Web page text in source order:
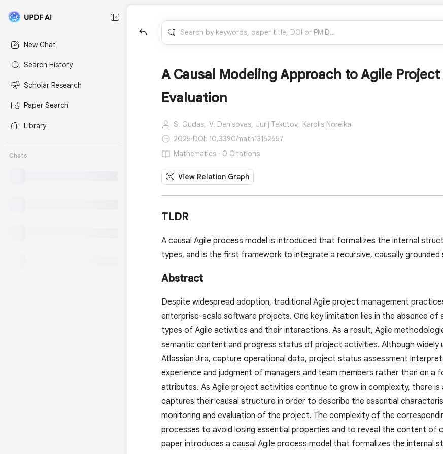
New Chat
Search History
Scholar Research
Paper Search
Library
Chats
A Causal Modeling Approach to Agile
Evaluation
S. Gudas, V. Denisovas, Jurij Tekutov, Karolis Noreika
2025·DOI: 10.3390/math13162657
Mathematics · 0 Citations
View Relation Graph
TLDR
A causal Agile process model is introduced that formalizes the internal
types, and is the first framework to integrate a recursive, causally
Abstract
Despite widespread adoption, traditional Agile project management
enterprise-scale software projects. One key limitation lies in the absence
types of Agile activities and their interactions. As a result, Agile
semantic content and progress status of project activities. Although widely
Atlassian Jira, capture operational data, project status assessment
experience and judgment of managers and team members rather than on a
attributes. As Agile project activities continue to grow in complexity, there
captures their causal structure in order to describe the essential
monitoring and evaluation of the project. The complexity of the
processes to avoid losing essential properties and to reveal the content of
paper introduces a causal Agile process model that formalizes the internal